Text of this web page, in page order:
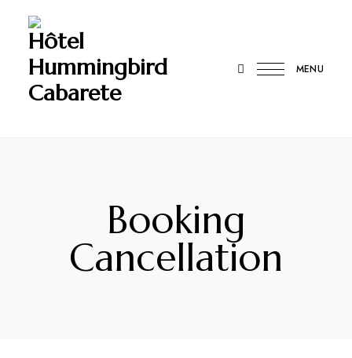
Hôtel
Hummingbird
Cabarete
MENU
Booking
Cancellation